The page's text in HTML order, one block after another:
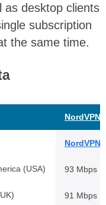
as desktop clients
subscription
the same time.
NordVPN
(USA) 93 Mbps
91 Mbps